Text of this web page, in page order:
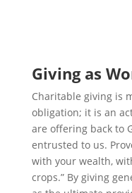
Giving as
Charitable giving is
obligation; it is an
are offering back to
entrusted to us.
with your wealth,
crops.” By giving